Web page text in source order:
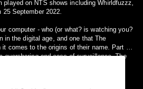
played on NTS shows including Whirldfuzzz,
September 2022.
computer - who (or what? is watching you?
in the digital age, and one that The
it comes to the origins of their name. Part of
oversharing and ease of surveillance, The
anyone, it's scary out there. But the
good time won't stop them from crafting